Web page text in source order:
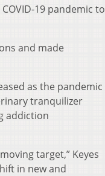
19 pandemic to
and made
as the pandemic
tranquilizer
addiction
target,” Keyes
in new and